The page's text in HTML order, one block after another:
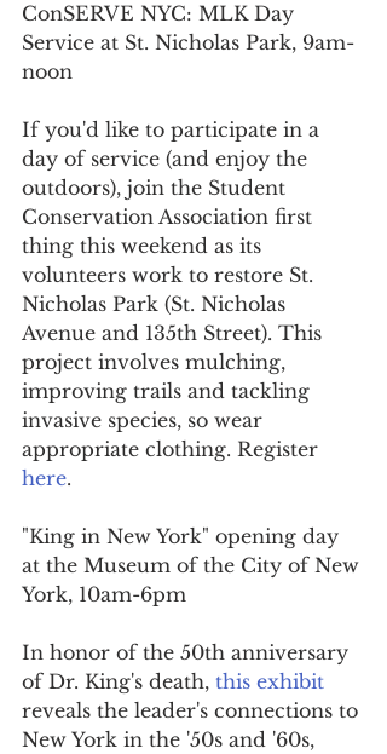
ConSERVE NYC: MLK Day
Service at St. Nicholas Park, 9am-
noon
If you'd like to participate in a
day of service (and enjoy the
outdoors), join the Student
Conservation Association first
thing this weekend as its
volunteers work to restore St.
Nicholas Park (St. Nicholas
Avenue and 135th Street). This
project involves mulching,
improving trails and tackling
invasive species, so wear
appropriate clothing. Register
here.
"King in New York" opening day
at the Museum of the City of New
York, 10am-6pm
In honor of the 50th anniversary
of Dr. King's death, this exhibit
reveals the leader's connections to
New York in the '50s and '60s,